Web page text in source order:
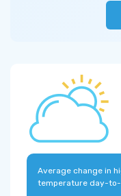
Average change in
temperature day-